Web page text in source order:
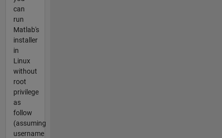
can
run
Matlab's
installer
in
Linux
without
root
privilege
as
follow
(assuming
username